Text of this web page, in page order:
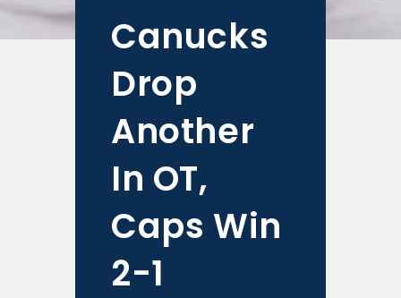
Canucks
Drop
Another
In OT,
Caps Win
2-1